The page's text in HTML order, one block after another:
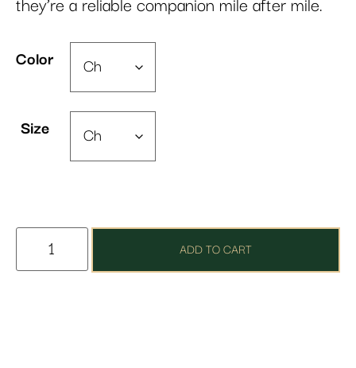
they’re a reliable companion mile after mile.
Color
Size
ADD TO CART